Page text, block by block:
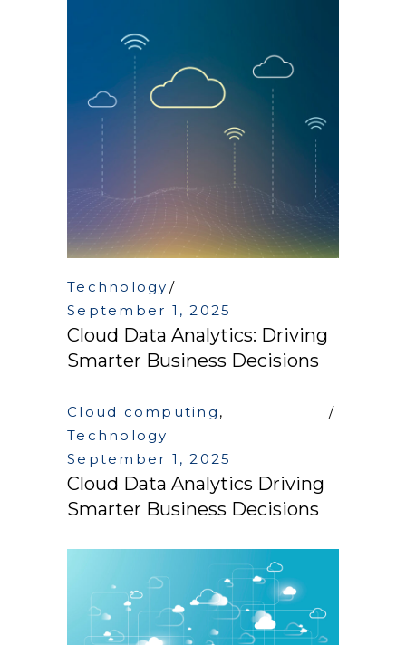
Technology
September 1, 2025
Cloud Data Analytics: Driving
Smarter Business Decisions
Cloud computing ,
Technology
September 1, 2025
Cloud Data Analytics Driving
Smarter Business Decisions